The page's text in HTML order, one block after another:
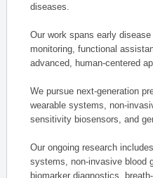
diseases.
Our work spans early
monitoring, functional
advanced, human-centered
We pursue next-generation
wearable systems, non-
sensitivity biosensors, and
Our ongoing research
systems, non-invasive blood
biomarker diagnostics,